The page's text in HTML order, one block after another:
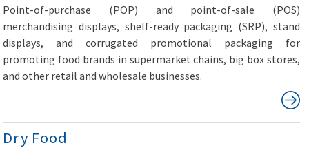
Point-of-purchase (POP) and point-of-sale (POS)
merchandising displays, shelf-ready packaging (SRP), stand
displays, and corrugated promotional packaging for
promoting food brands in supermarket chains, big box stores,
and other retail and wholesale businesses.
Dry Food